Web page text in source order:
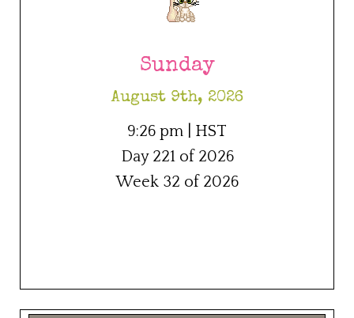
Sunday
August 9th, 2026
9:26 pm | HST
Day 221 of 2026
Week 32 of 2026